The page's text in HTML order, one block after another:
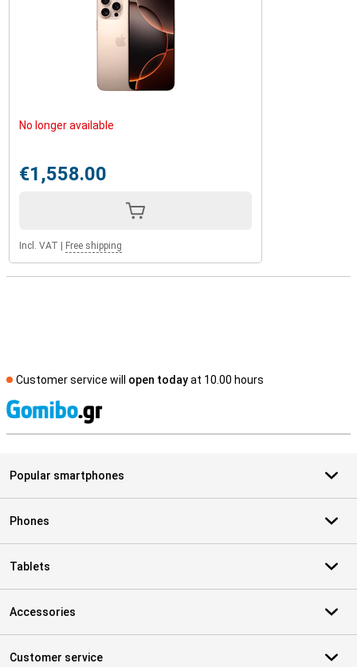
No longer available
€1,558.00
Incl. VAT Free shipping
Customer service will open todayat 10.00 hours
Popular smartphones
Phones
Tablets
Accessories
Customer service